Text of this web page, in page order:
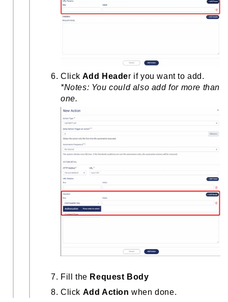
Click Add Header if you want to add.
*Notes: You could also add for more than
one.
Fill the Request Body
Click Add Actionwhen done.